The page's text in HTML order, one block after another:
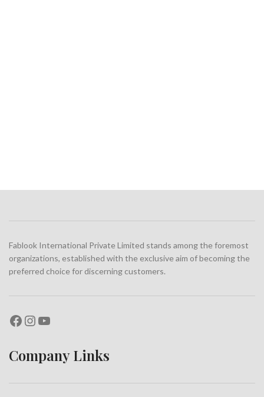
Fablook International Private Limited stands among the foremost
organizations, established with the exclusive aim of becoming the
preferred choice for discerning customers.
Company Links